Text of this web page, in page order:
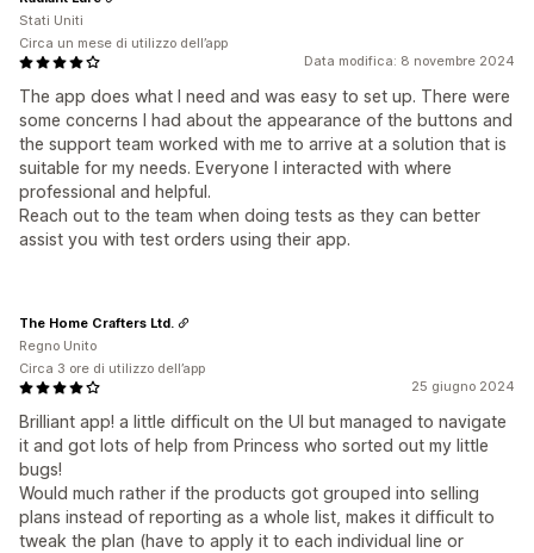
Data modifica: 8 novembre 2024
The app does what I need and was easy to set up. There were
some concerns I had about the appearance of the buttons and
the support team worked with me to arrive at a solution that is
suitable for my needs. Everyone I interacted with where
professional and helpful.
Reach out to the team when doing tests as they can better
assist you with test orders using their app.
Stati Uniti
Circa un mese di utilizzo dell’app
25 giugno 2024
Brilliant app! a little difficult on the UI but managed to navigate
it and got lots of help from Princess who sorted out my little
bugs!
Would much rather if the products got grouped into selling
plans instead of reporting as a whole list, makes it difficult to
tweak the plan (have to apply it to each individual line or
The Home Crafters Ltd.
Regno Unito
Circa 3 ore di utilizzo dell’app